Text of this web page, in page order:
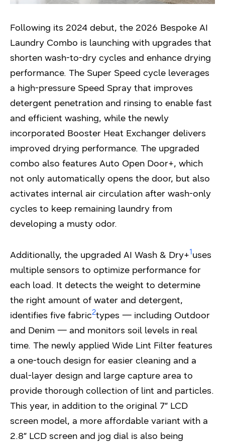
Following its 2024 debut, the 2026 Bespoke AI
Laundry Combo is launching with upgrades that
shorten wash-to-dry cycles and enhance drying
performance. The Super Speed cycle leverages
a high-pressure Speed Spray that improves
detergent penetration and rinsing to enable fast
and efficient washing, while the newly
incorporated Booster Heat Exchanger delivers
improved drying performance. The upgraded
combo also features Auto Open Door+, which
not only automatically opens the door, but also
activates internal air circulation after wash-only
cycles to keep remaining laundry from
developing a musty odor.
Additionally, the upgraded AI Wash & Dry+1uses
multiple sensors to optimize performance for
each load. It detects the weight to determine
the right amount of water and detergent,
identifies five fabric2types — including Outdoor
and Denim — and monitors soil levels in real
time. The newly applied Wide Lint Filter features
a one-touch design for easier cleaning and a
dual-layer design and large capture area to
provide thorough collection of lint and particles.
This year, in addition to the original 7” LCD
screen model, a more affordable variant with a
2.8” LCD screen and jog dial is also being